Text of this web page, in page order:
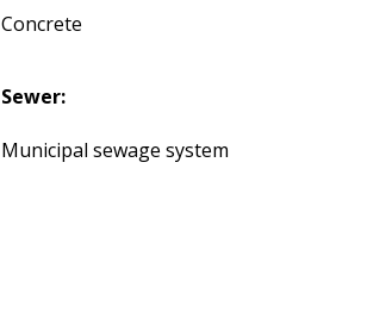
Concrete
Sewer:
Municipal sewage system